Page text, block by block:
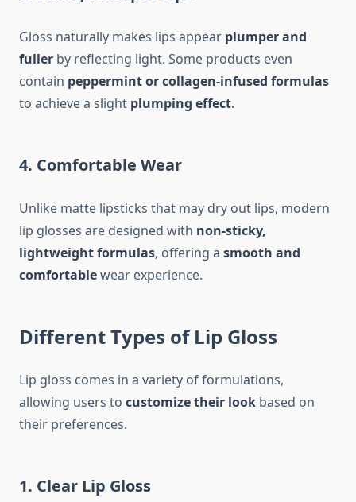
Gloss naturally makes lips appear plumper and
fuller by reflecting light. Some products even
contain peppermint or collagen-infused formulas
to achieve a slight plumping effect.
4. Comfortable Wear
Unlike matte lipsticks that may dry out lips, modern
lip glosses are designed with non-sticky,
lightweight formulas, offering a smooth and
comfortablewear experience.
Different Types of Lip Gloss
Lip gloss comes in a variety of formulations,
allowing users to customize their look based on
their preferences.
1. Clear Lip Gloss